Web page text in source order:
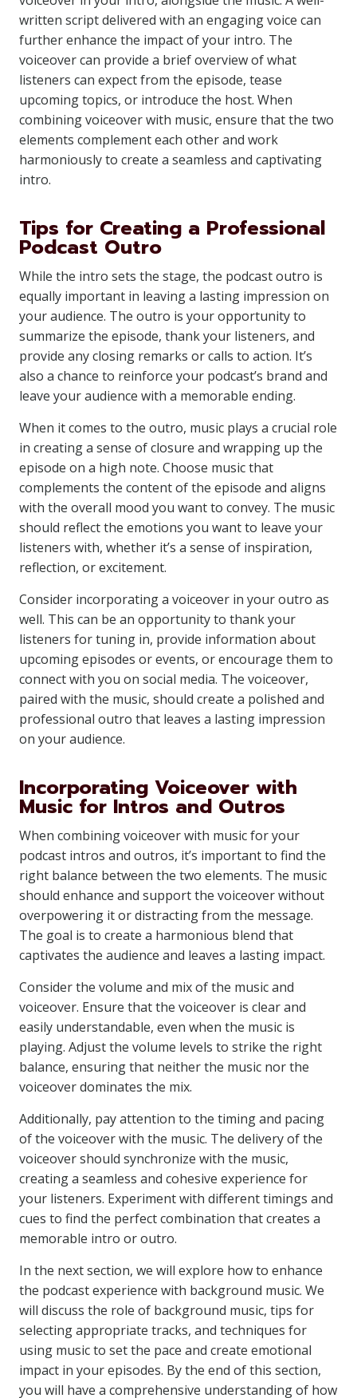
written script delivered with an engaging voice can
further enhance the impact of your intro. The
voiceover can provide a brief overview of what
listeners can expect from the episode, tease
upcoming topics, or introduce the host. When
combining voiceover with music, ensure that the two
elements complement each other and work
harmoniously to create a seamless and captivating
intro.
Tips for Creating a Professional
Podcast Outro
While the intro sets the stage, the podcast outro is
equally important in leaving a lasting impression on
your audience. The outro is your opportunity to
summarize the episode, thank your listeners, and
provide any closing remarks or calls to action. It’s
also a chance to reinforce your podcast’s brand and
leave your audience with a memorable ending.
When it comes to the outro, music plays a crucial role
in creating a sense of closure and wrapping up the
episode on a high note. Choose music that
complements the content of the episode and aligns
with the overall mood you want to convey. The music
should reflect the emotions you want to leave your
listeners with, whether it’s a sense of inspiration,
reflection, or excitement.
Consider incorporating a voiceover in your outro as
well. This can be an opportunity to thank your
listeners for tuning in, provide information about
upcoming episodes or events, or encourage them to
connect with you on social media. The voiceover,
paired with the music, should create a polished and
professional outro that leaves a lasting impression
on your audience.
Incorporating Voiceover with
Music for Intros and Outros
When combining voiceover with music for your
podcast intros and outros, it’s important to find the
right balance between the two elements. The music
should enhance and support the voiceover without
overpowering it or distracting from the message.
The goal is to create a harmonious blend that
captivates the audience and leaves a lasting impact.
Consider the volume and mix of the music and
voiceover. Ensure that the voiceover is clear and
easily understandable, even when the music is
playing. Adjust the volume levels to strike the right
balance, ensuring that neither the music nor the
voiceover dominates the mix.
Additionally, pay attention to the timing and pacing
of the voiceover with the music. The delivery of the
voiceover should synchronize with the music,
creating a seamless and cohesive experience for
your listeners. Experiment with different timings and
cues to find the perfect combination that creates a
memorable intro or outro.
In the next section, we will explore how to enhance
the podcast experience with background music. We
will discuss the role of background music, tips for
selecting appropriate tracks, and techniques for
using music to set the pace and create emotional
impact in your episodes. By the end of this section,
you will have a comprehensive understanding of how